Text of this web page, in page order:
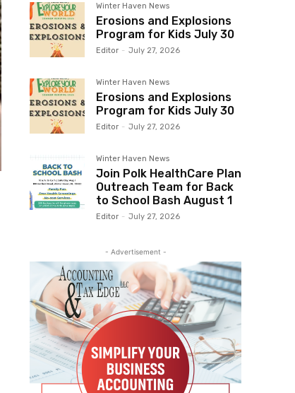
Winter Haven News
Erosions and Explosions
Program for Kids July 30
Editor - July 27, 2026
Winter Haven News
Erosions and Explosions
Program for Kids July 30
Editor - July 27, 2026
Winter Haven News
Join Polk HealthCare Plan
Outreach Team for Back
to School Bash August 1
Editor - July 27, 2026
- Advertisement -